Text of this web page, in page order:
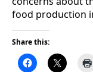
food production
Share this: